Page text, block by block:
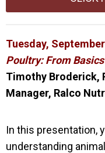
Tuesday,
Poultry: From
Timothy Broderick,
Manager, Ralco
In this presentation,
understanding